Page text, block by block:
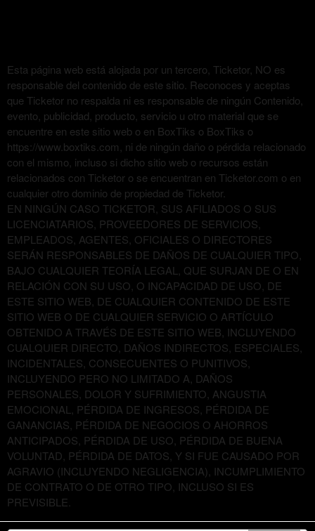
Esta página web está alojada por un tercero, Ticketor, NO es
responsable del contenido de este sitio. Reconoces y aceptas
que Ticketor no respalda ni es responsable de ningún Contenido,
evento, publicidad, producto, servicio u otro material que se
encuentre en este sitio web o en BoxTiks o BoxTiks o
https://www.boxtiks.com, ni de ningún daño o pérdida relacionado
con el mismo, incluso si dicho sitio web o recursos están
relacionados con Ticketor o se encuentran en Ticketor.com o en
cualquier otro dominio de propiedad de Ticketor.
EN NINGÚN CASO TICKETOR, SUS AFILIADOS O SUS
LICENCIATARIOS, PROVEEDORES DE SERVICIOS,
EMPLEADOS, AGENTES, OFICIALES O DIRECTORES
SERÁN RESPONSABLES DE DAÑOS DE CUALQUIER TIPO,
BAJO CUALQUIER TEORÍA LEGAL, QUE SURJAN DE O EN
RELACIÓN CON SU USO, O INCAPACIDAD DE USO, DE
ESTE SITIO WEB, DE CUALQUIER CONTENIDO DE ESTE
SITIO WEB O DE CUALQUIER SERVICIO O ARTÍCULO
OBTENIDO A TRAVÉS DE ESTE SITIO WEB, INCLUYENDO
CUALQUIER DIRECTO, DAÑOS INDIRECTOS, ESPECIALES,
INCIDENTALES, CONSECUENTES O PUNITIVOS,
INCLUYENDO PERO NO LIMITADO A, DAÑOS
PERSONALES, DOLOR Y SUFRIMIENTO, ANGUSTIA
EMOCIONAL, PÉRDIDA DE INGRESOS, PÉRDIDA DE
GANANCIAS, PÉRDIDA DE NEGOCIOS O AHORROS
ANTICIPADOS, PÉRDIDA DE USO, PÉRDIDA DE BUENA
VOLUNTAD, PÉRDIDA DE DATOS, Y SI FUE CAUSADO POR
AGRAVIO (INCLUYENDO NEGLIGENCIA), INCUMPLIMIENTO
DE CONTRATO O DE OTRO TIPO, INCLUSO SI ES
PREVISIBLE.